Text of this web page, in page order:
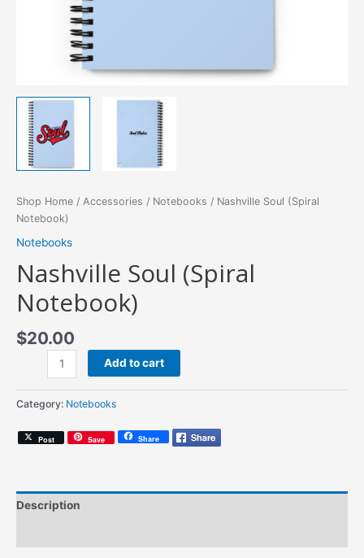
Shop Home / Accessories / Notebooks / Nashville Soul (Spiral
Notebook)
Notebooks
Nashville Soul (Spiral
Notebook)
$20.00
Nashville
(Spiral
Notebook)
Add to cart
Category: Notebooks
Post Save Share
Description